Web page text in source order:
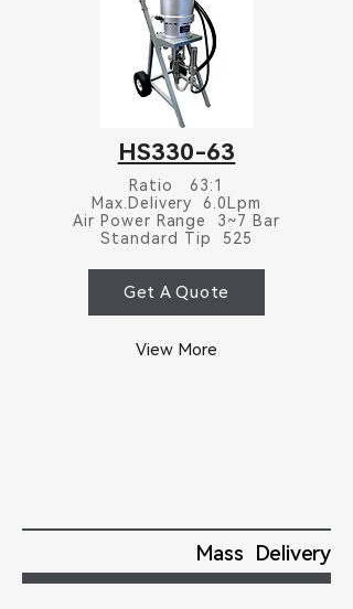
HS330-63
Ratio 63:1
Max.Delivery 6.0Lpm
Air Power Range 3~7 Bar
Standard Tip 525
Get A Quote
View More
Mass Delivery